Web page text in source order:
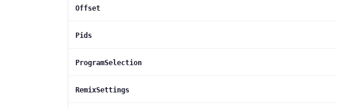
Offset
Pids
ProgramSelection
RemixSettings